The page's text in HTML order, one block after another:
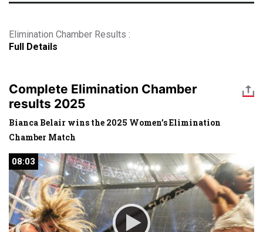
Elimination Chamber Results :
Full Details
Complete Elimination Chamber
results 2025
Bianca Belair wins the 2025 Women’s Elimination
Chamber Match
08:03
08:03